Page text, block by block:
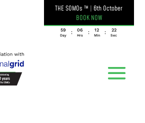
THE SOMOs ™ | 6th October
BOOK NOW
059
Day
: 06
Hrs
: 12
Min
: 22
Sec